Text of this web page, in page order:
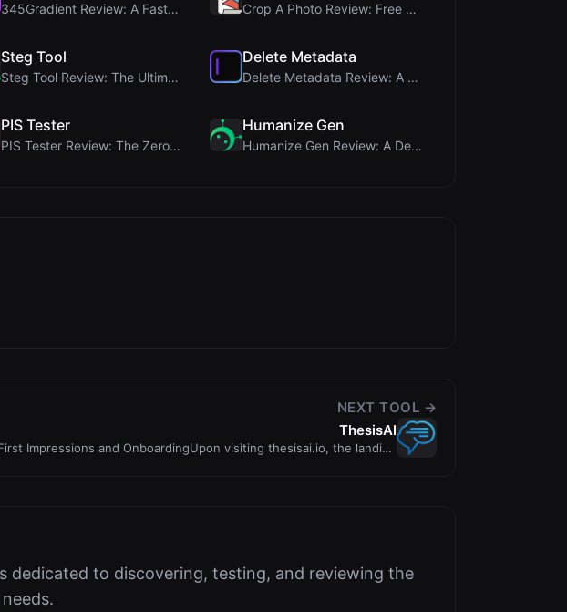
345Gradient Review: A Fast, Private 2K Gradient Ge... Crop A Photo Review: Free Client-Side Bulk Image C...
Steg Tool
Steg Tool Review: The Ultimate Client-Side Image S...
Delete Metadata
Delete Metadata Review: A Client-Side Privacy Tool...
PIS Tester
PIS Tester Review: The Zero-AI Friendship Quiz Tha...
Humanize Gen
Humanize Gen Review: A Deep Dive into This Free AI...
NEXT TOOL →
ThesisAI
Impressions and OnboardingUpon visiting thesisai.io, the landing
dedicated to discovering, testing, and reviewing the